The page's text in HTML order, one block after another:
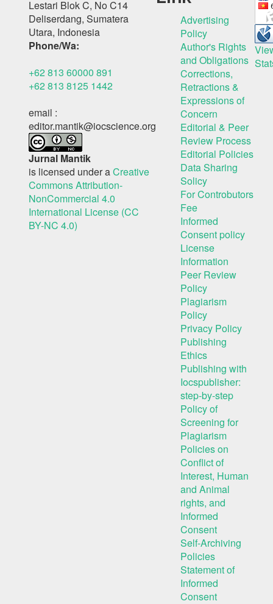
Lestari Blok C, No C14
Deliserdang, Sumatera
Utara, Indonesia
Phone/Wa:
+62 813 60000 891
+62 813 8125 1442
email :
editor.mantik@iocscience.org
Jurnal Mantik
is licensed under aCreative
Commons Attribution-
NonCommercial 4.0
International License (CC
BY-NC 4.0)
Advertising
Policy
Author's Rights
and Obligations
Corrections,
Retractions &
Expressions of
Concern
Editorial & Peer
Review Process
Editorial Policies
Data Sharing
Solicy
For Controbutors
Fee
Informed
Consent policy
License
Information
Peer Review
Policy
Plagiarism
Policy
Privacy Policy
Publishing
Ethics
Publishing with
Iocspublisher:
step-by-step
Policy of
Screening for
Plagiarism
Policies on
Conflict of
Interest, Human
and Animal
rights, and
Informed
Consent
Self-Archiving
Policies
Statement of
Informed
Consent